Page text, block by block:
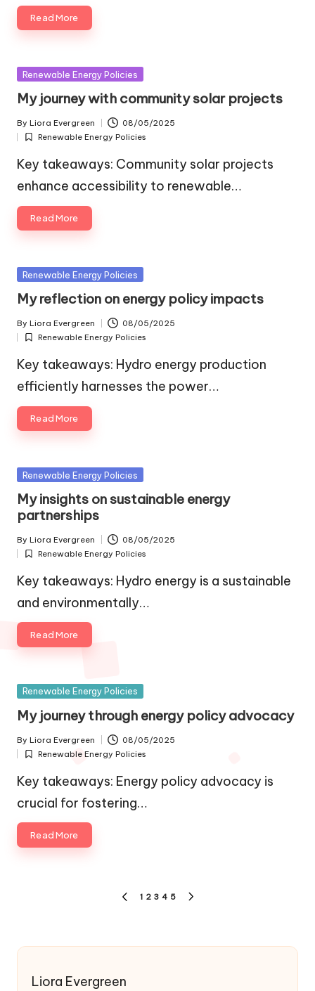
Read More
Posted
Renewable Energy Policies
My journey with community solar projects
Posted
by
By Liora Evergreen 08/05/2025
Posted
in
Renewable Energy Policies
Key takeaways: Community solar projects
enhance accessibility to renewable…
Read More
Posted
Renewable Energy Policies
My reflection on energy policy impacts
Posted
by
By Liora Evergreen 08/05/2025
Posted
in
Renewable Energy Policies
Key takeaways: Hydro energy production
efficiently harnesses the power…
Read More
Posted
Renewable Energy Policies
My insights on sustainable energy
partnerships
Posted
by
By Liora Evergreen 08/05/2025
Posted
in
Renewable Energy Policies
Key takeaways: Hydro energy is a sustainable
and environmentally…
Read More
Posted
Renewable Energy Policies
My journey through energy policy advocacy
Posted
by
By Liora Evergreen 08/05/2025
Posted
in
Renewable Energy Policies
Key takeaways: Energy policy advocacy is
crucial for fostering…
Read More
PREVIOUS
1 2 3 4 5
Liora Evergreen